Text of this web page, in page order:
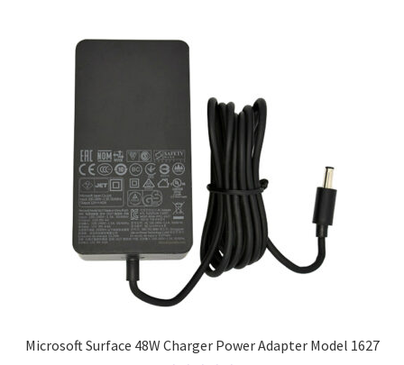
Microsoft Surface 48W Charger Power Adapter Model 1627